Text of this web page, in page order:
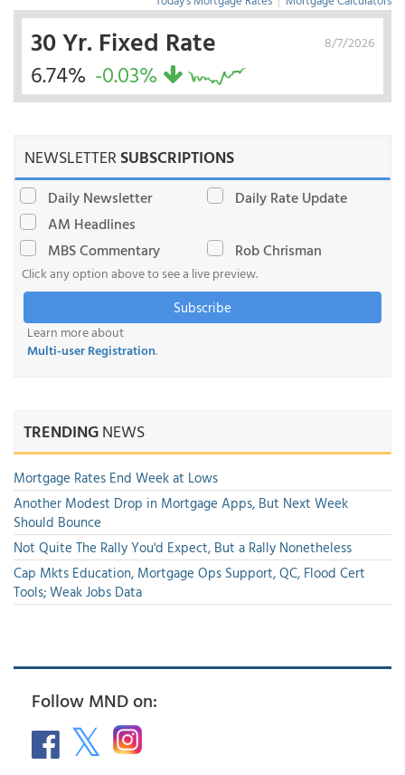
8/7/2026
30 Yr. Fixed Rate
6.74% -0.03%
NEWSLETTERSUBSCRIPTIONS
Daily Newsletter
Daily Rate Update
AM Headlines
MBS Commentary
Rob Chrisman
Click any option above to see a live preview.
Subscribe
Learn more about
Multi-user Registration.
TRENDINGNEWS
Mortgage Rates End Week at Lows
Another Modest Drop in Mortgage Apps, But Next Week
Should Bounce
Not Quite The Rally You'd Expect, But a Rally Nonetheless
Cap Mkts Education, Mortgage Ops Support, QC, Flood Cert
Tools; Weak Jobs Data
Follow MND on: